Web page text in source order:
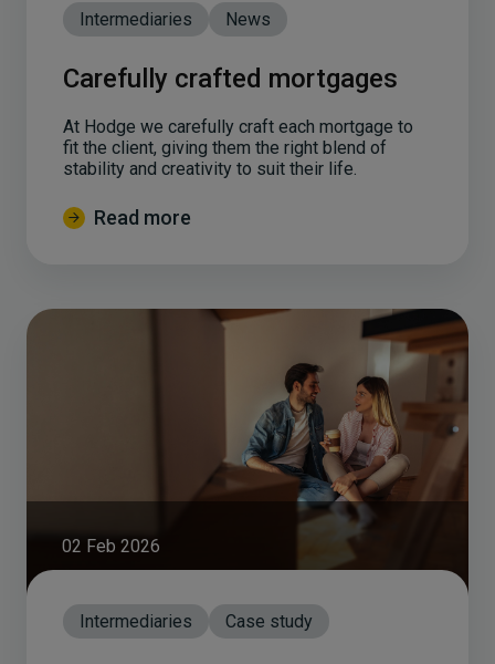
Intermediaries News
Carefully crafted mortgages
At Hodge we carefully craft each mortgage to
fit the client, giving them the right blend of
stability and creativity to suit their life.
Read more
02 Feb 2026
Intermediaries Case study